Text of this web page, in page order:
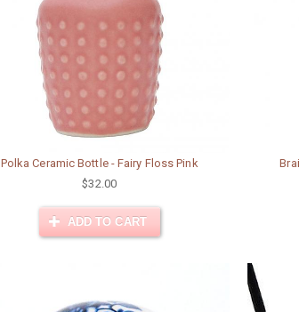
Polka Ceramic Bottle - Fairy Floss Pink
$32.00
ADD TO CART